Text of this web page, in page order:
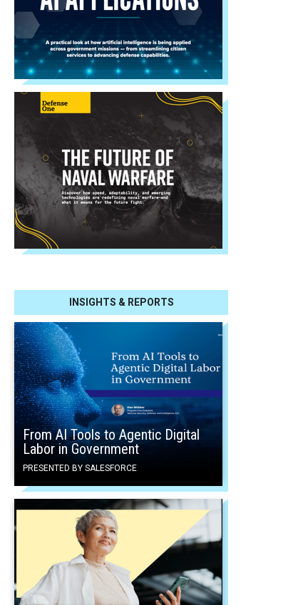
INSIGHTS & REPORTS
From AI Tools to Agentic Digital
Labor in Government
PRESENTED BY SALESFORCE